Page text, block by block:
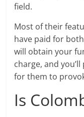
field.
Most of their
have paid for
will obtain your
charge, and
for them to
Is